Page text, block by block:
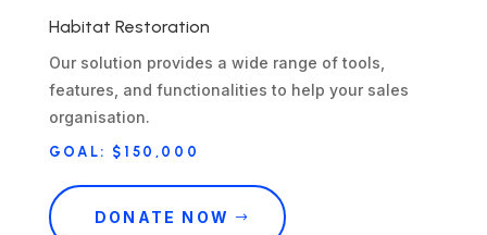
Habitat Restoration
Our solution provides a wide range of tools,
features, and functionalities to help your sales
organisation.
GOAL: $150,000
DONATE NOW